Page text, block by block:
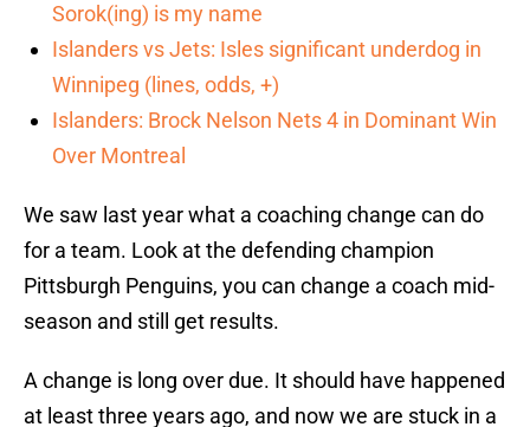
Sorok(ing) is my name
Islanders vs Jets: Isles significant underdog in
Winnipeg (lines, odds, +)
Islanders: Brock Nelson Nets 4 in Dominant Win
Over Montreal
We saw last year what a coaching change can do
for a team. Look at the defending champion
Pittsburgh Penguins, you can change a coach mid-
season and still get results.
A change is long over due. It should have happened
at least three years ago, and now we are stuck in a